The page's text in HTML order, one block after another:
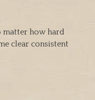
matter how hard
clear consistent